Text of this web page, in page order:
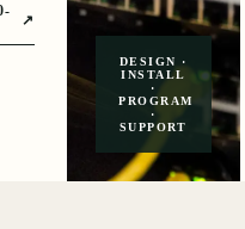
↗
DESIGN ·
INSTALL
·
PROGRAM
·
SUPPORT